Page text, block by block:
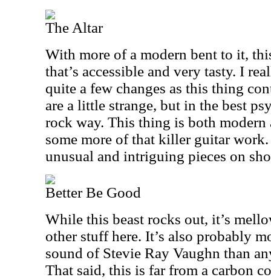
The Altar
With more of a modern bent to it,
that’s accessible and very tasty. I
quite a few changes as this thing
are a little strange, but in the best
rock way. This thing is both modern
some more of that killer guitar work.
unusual and intriguing pieces on
Better Be Good
While this beast rocks out, it’s
other stuff here. It’s also probably
sound of Stevie Ray Vaughn than
That said, this is far from a carbon